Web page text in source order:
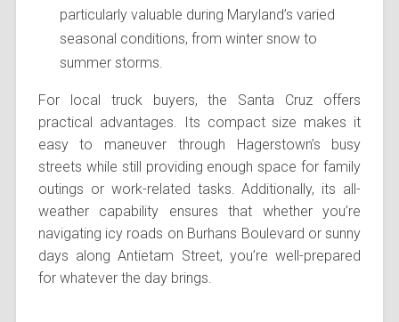
particularly valuable during Maryland’s varied
seasonal conditions, from winter snow to
summer storms.
For local truck buyers, the Santa Cruz offers
practical advantages. Its compact size makes it
easy to maneuver through Hagerstown’s busy
streets while still providing enough space for family
outings or work-related tasks. Additionally, its all-
weather capability ensures that whether you’re
navigating icy roads on Burhans Boulevard or sunny
days along Antietam Street, you’re well-prepared
for whatever the day brings.